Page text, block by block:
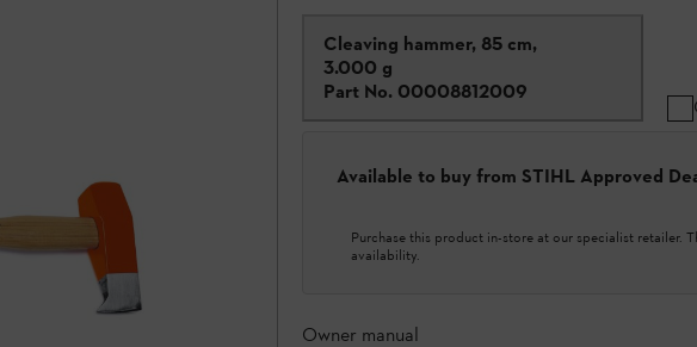
Cleaving hammer, 85 cm,
3.000 g
Part No. 00008812009
Available to buy from STIHL Approved
Purchase this product in-store at our specialist retailer.
availability.
Owner manual